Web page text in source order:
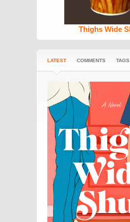
Thighs Wide
LATEST COMMENTS TAGS